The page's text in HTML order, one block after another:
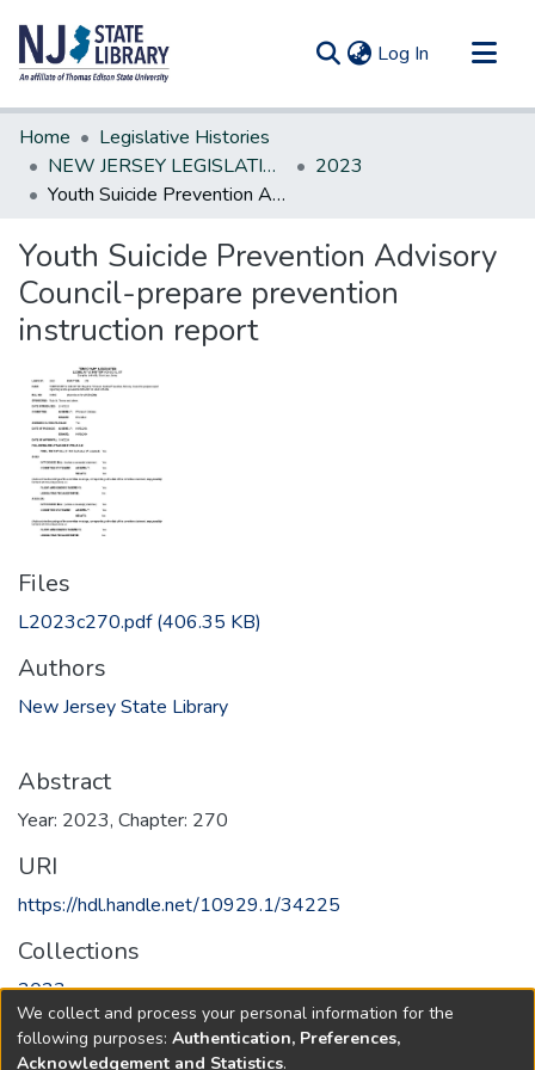
Log In (current)
Communities & Collections
All of DSpace
Statistics
Home
Legislative Histories
NEW JERSEY LEGISLATIVE HISTORIES
2023
Youth Suicide Prevention Advisory Council-prepare prevention instruction report
Youth Suicide Prevention Advisory
Council-prepare prevention
instruction report
Files
L2023c270.pdf(406.35 KB)
Authors
New Jersey State Library
Abstract
Year: 2023, Chapter: 270
URI
https://hdl.handle.net/10929.1/34225
Collections
2023
Full item page
We collect and process your personal information for the
following purposes: Authentication, Preferences,
Acknowledgement and Statistics.